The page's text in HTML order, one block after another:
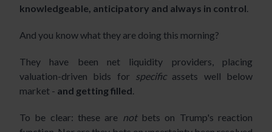
knowledgeable, anticipatory and always in control.
And you know what they are doing this morning?
They have been net liquidity providers, placing
valuation-driven bids for specificassets well below
market - and getting filled.
To be clear: these are notbets on Trump's reaction